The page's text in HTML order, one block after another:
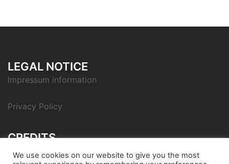
LEGAL NOTICE
Impressum information
Privacy Policy
CREDITS
Icon pack by Icons8
We use cookies on our website to give you the most